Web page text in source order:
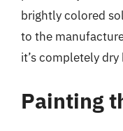
brightly colored
to the
it’s completely
Painting